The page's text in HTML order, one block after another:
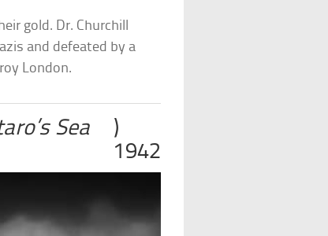
gold. Dr. Churchill
and defeated by a
London.
Sea
)
1942